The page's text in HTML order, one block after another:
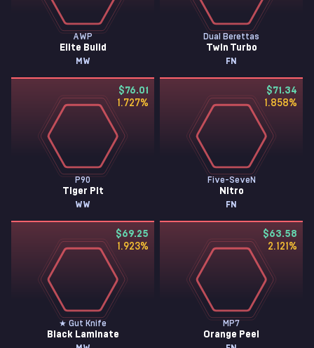
AWP
Elite Build
MW
Dual Berettas
Twin Turbo
FN
$76.01
1.727%
P90
Tiger Pit
WW
$71.34
1.858%
Five-SeveN
Nitro
FN
$69.25
1.923%
★ Gut Knife
Black Laminate
$63.58
2.121 %
MP7
Orange Peel